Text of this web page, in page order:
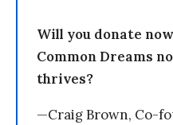
Will you donate
Common Dreams
thrives?
—Craig Brown, Co-